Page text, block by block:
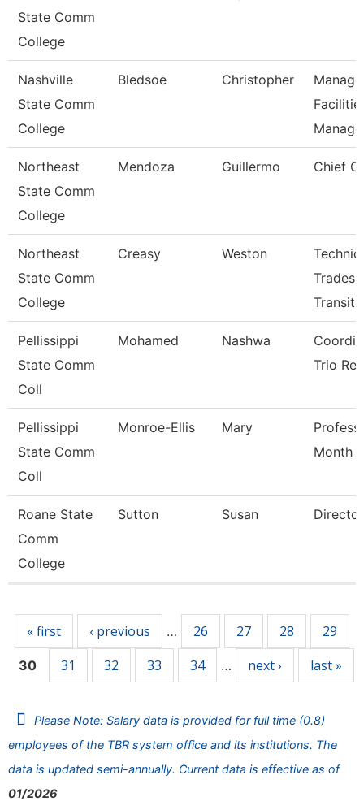
State Comm
College
Nashville
State Comm
College
Bledsoe Christopher
Northeast
State Comm
College
Mendoza Guillermo Chief
Northeast
State Comm
College
Creasy Weston
Trades
Pellissippi
State Comm
Coll
Mohamed Nashwa
Trio
Pellissippi
State Comm
Coll
Monroe-Ellis Mary
Month
Roane State
Comm
College
Sutton Susan
« first ‹ previous … 26 27 28 29
30 31 32 33 34 … next › last »
Please Note: Salary data is provided for full time (0.8)
employees of the TBR system office and its institutions. The
data is updated semi-annually. Current data is effective as of
01/2026